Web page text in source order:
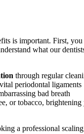
is important. First,
what our
through regular
periodontal ligaments
bad breath
or tobacco,
a professional